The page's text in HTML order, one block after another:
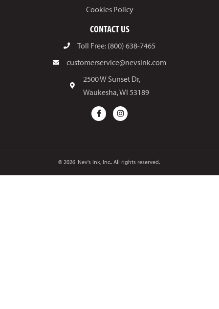
Cookies Policy
CONTACT US
Toll Free: (800) 638-7465
customerservice@nevsink.com
2500 W Sunset Dr,
Waukesha, WI 53189
© 2026 Nev's Ink, Inc.. All rights reserved.